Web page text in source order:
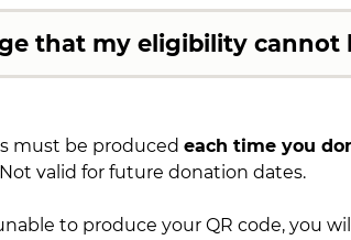
that my eligibility cannot
must be produced each time you
valid for future donation dates.
to produce your QR code, you